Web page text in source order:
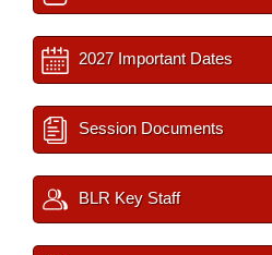
2027 Important Dates
Session Documents
BLR Key Staff